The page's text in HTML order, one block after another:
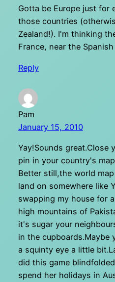
Gotta be Europe just for
those countries
Zealand!). I'm thinking
France, near the
Reply
Pam
January 15, 2010
Yay!Sounds great.Close
pin in your country's
Better still,the world
land on somewhere like
swapping my house for
high mountains of
it's sugar your
in the cupboards.Maybe
a squinty eye a little
did this game
spend her holidays in